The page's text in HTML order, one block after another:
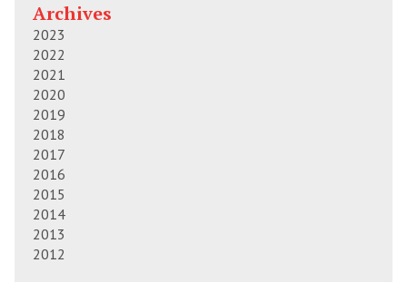
Archives
2023
2022
2021
2020
2019
2018
2017
2016
2015
2014
2013
2012